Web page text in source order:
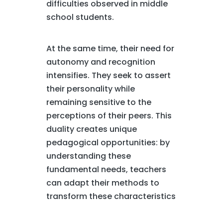
difficulties observed in middle
school students.
At the same time, their need for
autonomy and recognition
intensifies. They seek to assert
their personality while
remaining sensitive to the
perceptions of their peers. This
duality creates unique
pedagogical opportunities: by
understanding these
fundamental needs, teachers
can adapt their methods to
transform these characteristics